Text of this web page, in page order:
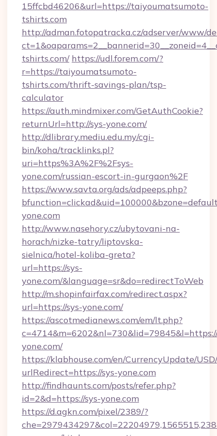
15ffcbd46206&url=https://taiyoumatsumoto-
tshirts.com
http://adman.fotopatracka.cz/adserver/www/
tshirts.com/ https://udl.forem.com/?
r=https://taiyoumatsumoto-
tshirts.com/thrift-savings-plan/tsp-
calculator
https://auth.mindmixer.com/GetAuthCookie?
returnUrl=http://sys-yone.com/
http://dlibrary.mediu.edu.my/cgi-
bin/koha/tracklinks.pl?
uri=https%3A%2F%2Fsys-
yone.com/russian-escort-in-gurgaon%2F
https://www.savta.org/ads/adpeeps.php?
yone.com
http://www.nasehory.cz/ubytovani-na-
horach/nizke-tatry/liptovska-
sielnica/hotel-koliba-greta?
url=https://sys-
yone.com/&language=sr&do=redirectToWeb
http://m.shopinfairfax.com/redirect.aspx?
url=https://sys-yone.com/
https://ascotmedianews.com/em/lt.php?
yone.com/
https://klabhouse.com/en/CurrencyUpdate/
urlRedirect=https://sys-yone.com
http://findhaunts.com/posts/refer.php?
id=2&d=https://sys-yone.com
https://d.agkn.com/pixel/2389/?